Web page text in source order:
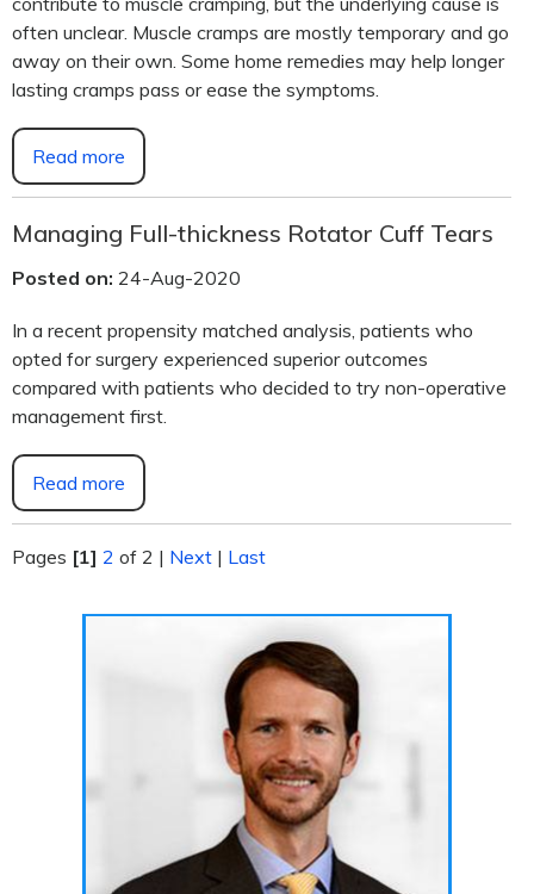
often unclear. Muscle cramps are mostly temporary and go
away on their own. Some home remedies may help longer
lasting cramps pass or ease the symptoms.
Read more
Managing Full-thickness Rotator Cuff Tears
Posted on: 24-Aug-2020
In a recent propensity matched analysis, patients who
opted for surgery experienced superior outcomes
compared with patients who decided to try non-operative
management first.
Read more
Pages [1] 2 of 2 | Next | Last